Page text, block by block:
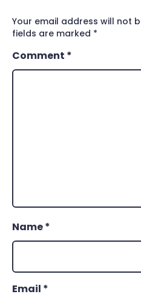
Your email address will not
fields are marked *
Comment *
Name*
Email *